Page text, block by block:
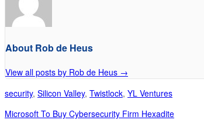
About Rob de Heus
View all posts by Rob de Heus →
security, Silicon Valley, Twistlock, YL Ventures
Microsoft To Buy Cybersecurity Firm Hexadite